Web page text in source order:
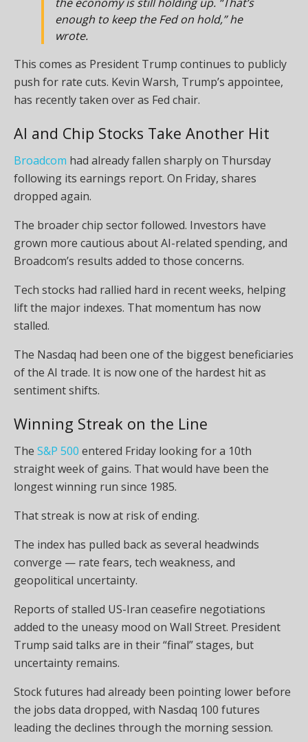
enough to keep the Fed on hold,” he
wrote.
This comes as President Trump continues to publicly
push for rate cuts. Kevin Warsh, Trump’s appointee,
has recently taken over as Fed chair.
AI and Chip Stocks Take Another Hit
Broadcom had already fallen sharply on Thursday
following its earnings report. On Friday, shares
dropped again.
The broader chip sector followed. Investors have
grown more cautious about AI-related spending, and
Broadcom’s results added to those concerns.
Tech stocks had rallied hard in recent weeks, helping
lift the major indexes. That momentum has now
stalled.
The Nasdaq had been one of the biggest beneficiaries
of the AI trade. It is now one of the hardest hit as
sentiment shifts.
Winning Streak on the Line
The S&P 500 entered Friday looking for a 10th
straight week of gains. That would have been the
longest winning run since 1985.
That streak is now at risk of ending.
The index has pulled back as several headwinds
converge — rate fears, tech weakness, and
geopolitical uncertainty.
Reports of stalled US-Iran ceasefire negotiations
added to the uneasy mood on Wall Street. President
Trump said talks are in their “final” stages, but
uncertainty remains.
Stock futures had already been pointing lower before
the jobs data dropped, with Nasdaq 100 futures
leading the declines through the morning session.